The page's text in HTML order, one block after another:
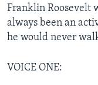
Franklin Roosevelt
always been an
he would never
VOICE ONE: